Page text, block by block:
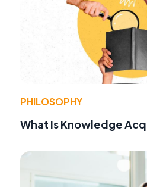
PHILOSOPHY
What Is Knowledge